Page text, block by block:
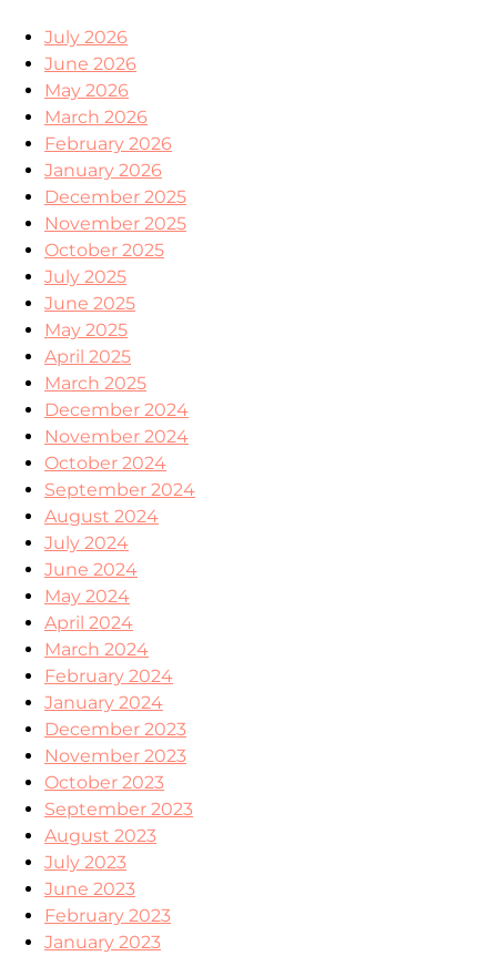
July 2026
June 2026
May 2026
March 2026
February 2026
January 2026
December 2025
November 2025
October 2025
July 2025
June 2025
May 2025
April 2025
March 2025
December 2024
November 2024
October 2024
September 2024
August 2024
July 2024
June 2024
May 2024
April 2024
March 2024
February 2024
January 2024
December 2023
November 2023
October 2023
September 2023
August 2023
July 2023
June 2023
February 2023
January 2023